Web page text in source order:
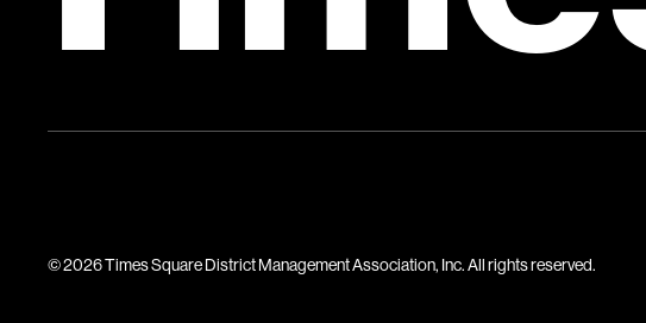
© 2026 Times Square District Management Association, Inc. All rights reserved.